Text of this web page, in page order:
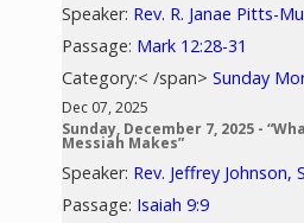
Speaker: Rev. R. Janae Pitts-
Passage: Mark 12:28-31
Category:< /span>Sunday
Dec 07, 2025
Sunday, December 7, 2025 -
Messiah Makes”
Speaker: Rev. Jeffrey Johnson,
Passage: Isaiah 9:9